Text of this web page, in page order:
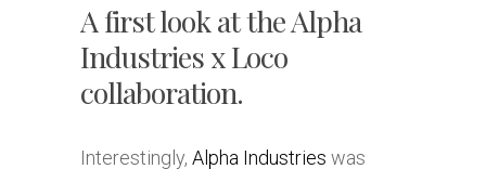
A first look at the Alpha
Industries x Loco
collaboration.
Interestingly, Alpha Industries was